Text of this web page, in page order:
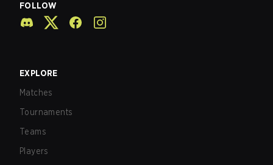
FOLLOW
EXPLORE
Matches
Tournaments
Teams
Players